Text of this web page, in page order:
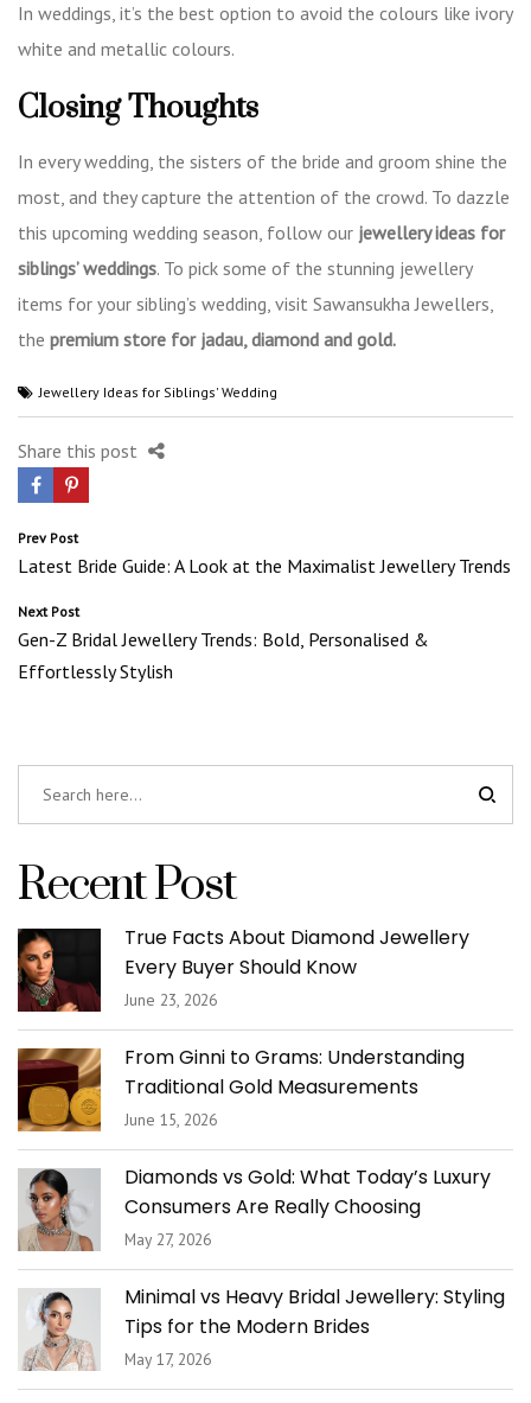
In weddings, it’s the best option to avoid the colours like ivory
white and metallic colours.
Closing Thoughts
In every wedding, the sisters of the bride and groom shine the
most, and they capture the attention of the crowd. To dazzle
this upcoming wedding season, follow our jewellery ideas for
siblings’ weddings. To pick some of the stunning jewellery
items for your sibling’s wedding, visit Sawansukha Jewellers,
the premium store for jadau, diamond and gold.
Jewellery Ideas for Siblings' Wedding
Share this post
Post
navigation
Prev Post
Latest Bride Guide: A Look at the Maximalist Jewellery Trends
Next Post
Gen-Z Bridal Jewellery Trends: Bold, Personalised &
Effortlessly Stylish
Recent Post
True Facts About Diamond Jewellery
Every Buyer Should Know
June 23, 2026
From Ginni to Grams: Understanding
Traditional Gold Measurements
June 15, 2026
Diamonds vs Gold: What Today’s Luxury
Consumers Are Really Choosing
May 27, 2026
Minimal vs Heavy Bridal Jewellery: Styling
Tips for the Modern Brides
May 17, 2026